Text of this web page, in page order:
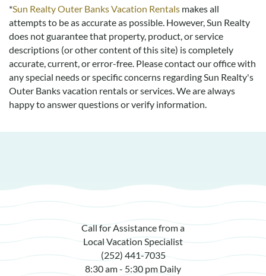
*Sun Realty Outer Banks Vacation Rentals makes all
attempts to be as accurate as possible. However, Sun Realty
does not guarantee that property, product, or service
descriptions (or other content of this site) is completely
accurate, current, or error-free. Please contact our office with
any special needs or specific concerns regarding Sun Realty's
Outer Banks vacation rentals or services. We are always
happy to answer questions or verify information.
Call for Assistance from a
Local Vacation Specialist
(252) 441-7035
8:30 am - 5:30 pm Daily